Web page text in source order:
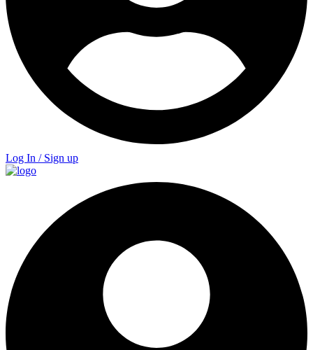
Log In / Sign up